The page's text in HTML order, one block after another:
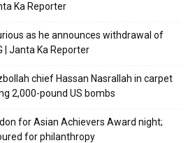
Ka Reporter
as he announces withdrawal of
| Janta Ka Reporter
chief Hassan Nasrallah in carpet
2,000-pound US bombs
for Asian Achievers Award night;
for philanthropy